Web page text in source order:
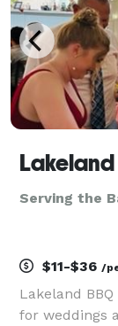
Serving the
$11-$36 /
Lakeland
for weddings